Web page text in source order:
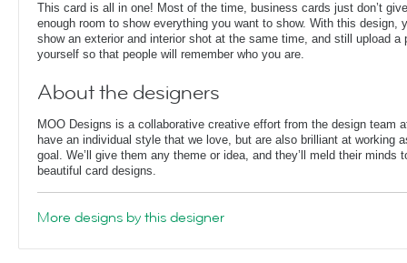
This card is all in one! Most of the time, business cards just don’t
enough room to show everything you want to show. With this design,
show an exterior and interior shot at the same time, and still upload a
yourself so that people will remember who you are.
About the designers
MOO Designs is a collaborative creative effort from the design team
have an individual style that we love, but are also brilliant at working
goal. We’ll give them any theme or idea, and they’ll meld their minds
beautiful card designs.
More designs by this designer